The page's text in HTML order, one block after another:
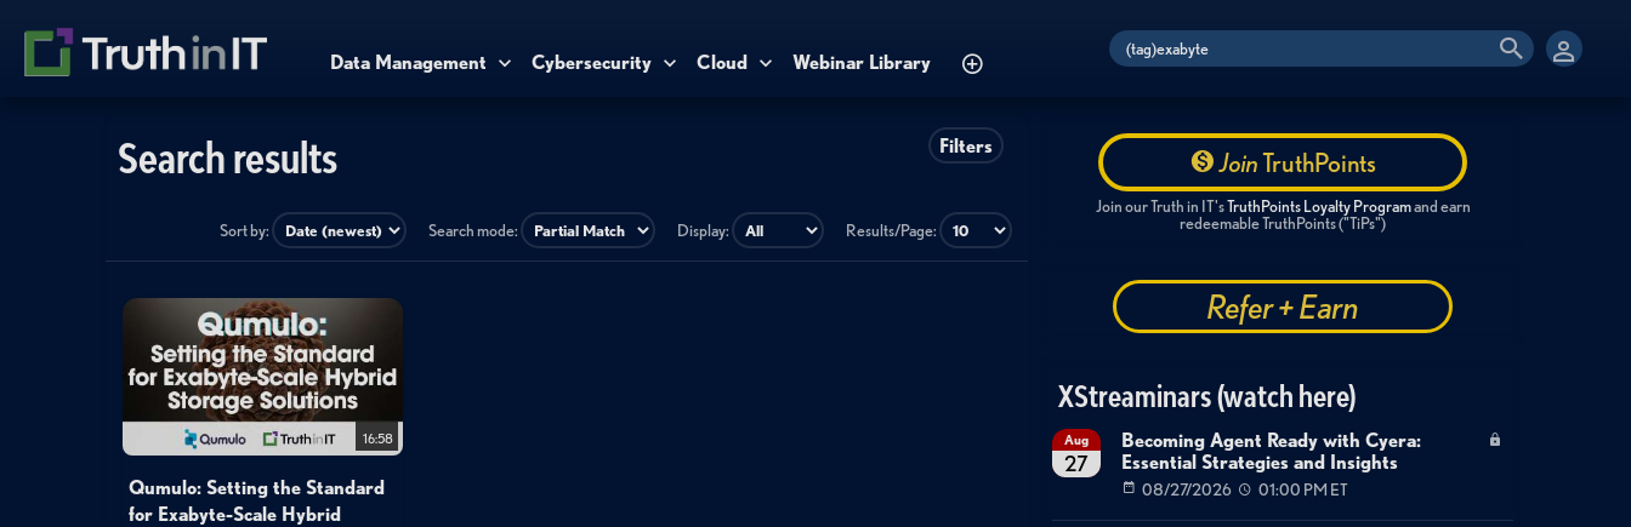
Data Management Cybersecurity Cloud Webinar Library
Filters
Search results
Sort by: Search mode: Display: Results/Page:
16:58
Qumulo: Setting the Standard
for Exabyte-Scale Hybrid
JoinTruthPoints
Join our Truth in IT'sTruthPoints Loyalty Programand earn
redeemable TruthPoints ("TiPs")
Refer + Earn
XStreaminars (watch here)
Aug
27
Becoming Agent Ready with Cyera:
Essential Strategies and Insights
08/27/2026 01:00 PM ET